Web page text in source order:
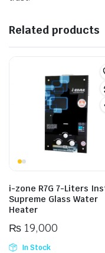
Related products
i-zone R7G 7-Liters
Supreme Glass Water
Heater
₨19,000
In Stock